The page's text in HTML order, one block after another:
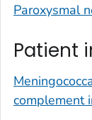
Paroxysmal
Patient
complement